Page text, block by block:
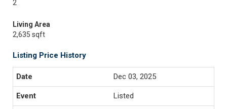
2
Living Area
2,635 sqft
Listing Price History
Dec 03, 2025
Listed